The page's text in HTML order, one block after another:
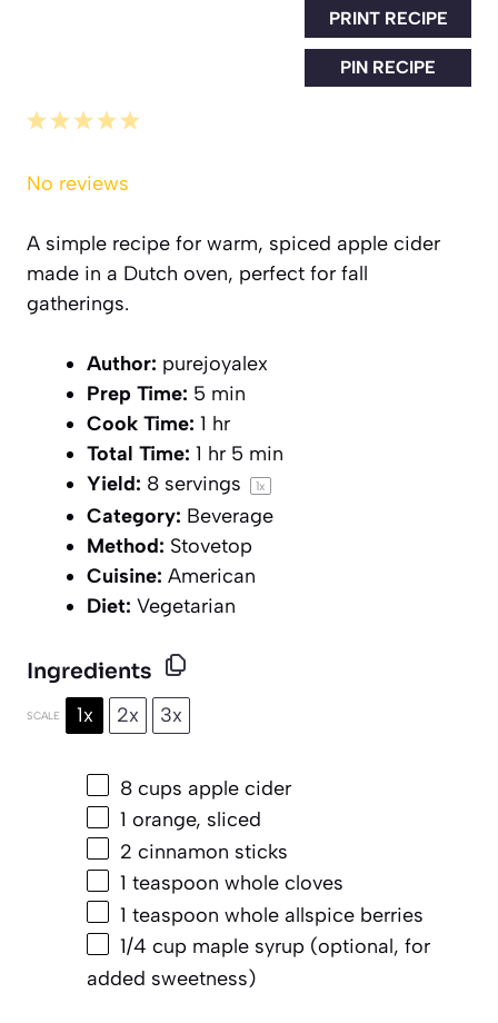
PRINT RECIPE
PIN RECIPE
5
4
3
2
1
No reviews
A simple recipe for warm, spiced apple cider
made in a Dutch oven, perfect for fall
gatherings.
Author: purejoyalex
Prep Time: 5 min
Cook Time: 1 hr
Total Time: 1 hr 5 min
Yield: 8 servings 1x
Category: Beverage
Method: Stovetop
Cuisine: American
Diet: Vegetarian
Ingredients
SCALE 1x 2x 3x
8 cups apple cider
1 orange, sliced
2 cinnamon sticks
1 teaspoon whole cloves
1 teaspoon whole allspice berries
1/4 cup maple syrup (optional, for
added sweetness)